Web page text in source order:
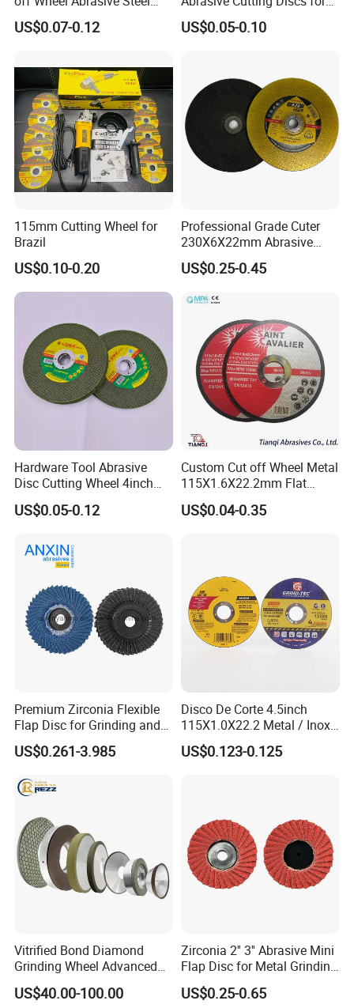
4inch
US$0.07-0.12
Metal/Stainless Cutting
US$0.05-0.10
115mm Cutting Wheel for
Brazil
US$0.10-0.20
Professional Grade Cuter
230X6X22mm Abrasive
Steel Metal Cutting Disc
US$0.25-0.45
Hardware Tool Abrasive
Disc Cutting Wheel 4inch
Steel Cutting
US$0.05-0.12
Custom Cut off Wheel Metal
115X1.6X22.2mm Flat
Cutting Wheel for Stainless
Steel
US$0.04-0.35
Premium Zirconia Flexible
Flap Disc for Grinding and
Polishing
US$0.261-3.985
Disco De Corte 4.5inch
115X1.0X22.2 Metal / Inox
Cutting Disc
US$0.123-0.125
Vitrified Bond Diamond
Grinding Wheel Advanced
Ceramics Processing Resin
Diamond CBN Grinding
US$40.00-100.00
Zirconia 2'' 3'' Abrasive Mini
Flap Disc for Metal Grinding
Polishing
US$0.25-0.65